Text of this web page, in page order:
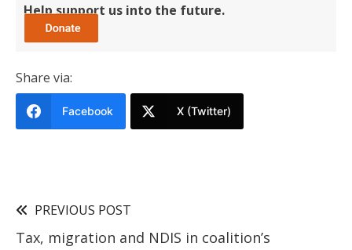
Help support us into the future.
Share via:
Facebook X (Twitter)
PREVIOUS POST
Tax, migration and NDIS in coalition’s